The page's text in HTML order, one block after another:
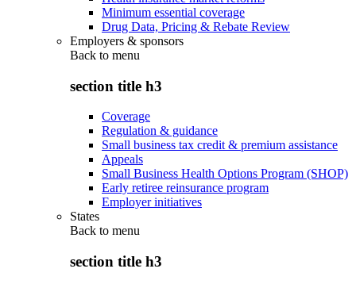
Minimum essential coverage
Drug Data, Pricing & Rebate Review
Employers & sponsors
Back to menu
section title h3
Coverage
Regulation & guidance
Small business tax credit & premium assistance
Appeals
Small Business Health Options Program (SHOP)
Early retiree reinsurance program
Employer initiatives
States
Back to menu
section title h3